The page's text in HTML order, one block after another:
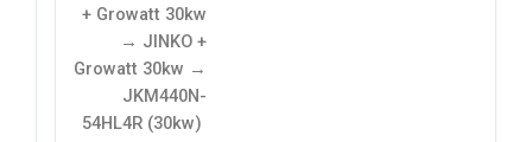
+ Growatt 30kw
→ JINKO +
Growatt 30kw →
JKM440N-
54HL4R (30kw)